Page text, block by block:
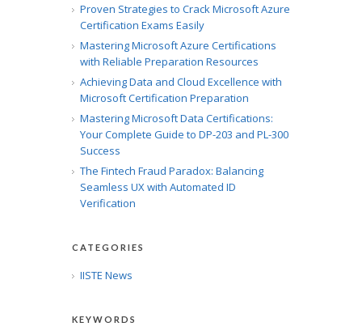
Proven Strategies to Crack Microsoft Azure
Certification Exams Easily
Mastering Microsoft Azure Certifications
with Reliable Preparation Resources
Achieving Data and Cloud Excellence with
Microsoft Certification Preparation
Mastering Microsoft Data Certifications:
Your Complete Guide to DP-203 and PL-300
Success
The Fintech Fraud Paradox: Balancing
Seamless UX with Automated ID
Verification
CATEGORIES
IISTE News
KEYWORDS